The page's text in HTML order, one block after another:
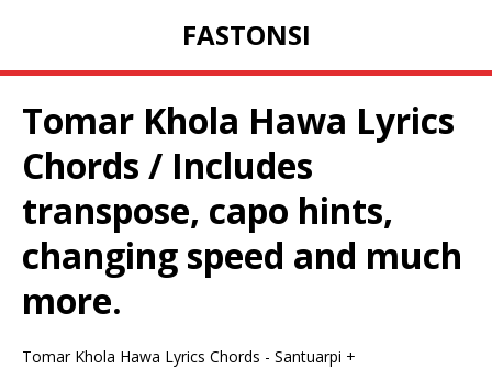
FASTONSI
Tomar Khola Hawa Lyrics
Chords / Includes
transpose, capo hints,
changing speed and much
more.
Tomar Khola Hawa Lyrics Chords - Santuarpi +